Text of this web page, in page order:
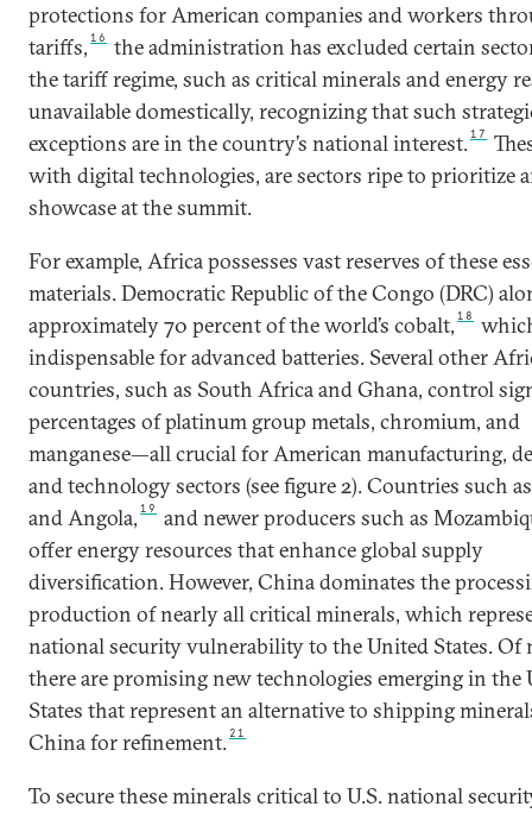
protections for American companies and workers
tariffs, 16
the administration has excluded certain
the tariff regime, such as critical minerals and energy
unavailable domestically, recognizing that such
exceptions are in the country’s national interest.17
with digital technologies, are sectors ripe to prioritize
showcase at the summit.
For example, Africa possesses vast reserves of these
materials. Democratic Republic of the Congo (DRC)
approximately 70 percent of the world’s cobalt, 18
indispensable for advanced batteries. Several other
countries, such as South Africa and Ghana, control
percentages of platinum group metals, chromium, and
manganese—all crucial for American manufacturing,
and technology sectors (see figure 2). Countries such
and Angola, 19
and newer producers such as
offer energy resources that enhance global supply
diversification. However, China dominates the
production of nearly all critical minerals, which
national security vulnerability to the United States. Of
there are promising new technologies emerging in the
States that represent an alternative to shipping
China for refinement. 21
To secure these minerals critical to U.S. national